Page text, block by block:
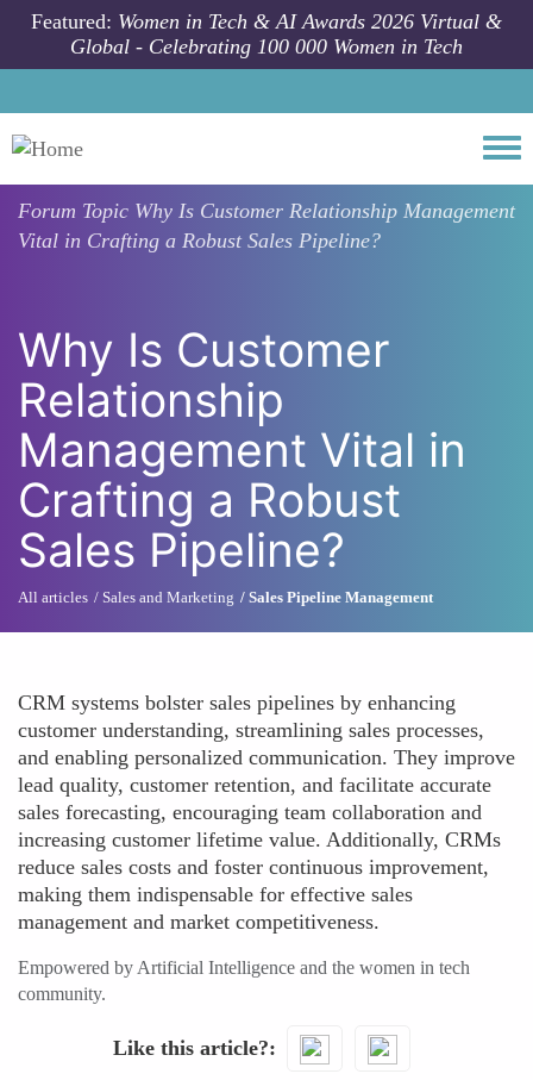
Skip to main content
Featured: Women in Tech & AI Awards 2026 Virtual &
Global - Celebrating 100 000 Women in Tech
Forum Topic Why Is Customer Relationship Management
Vital in Crafting a Robust Sales Pipeline?
Why Is Customer
Relationship
Management Vital in
Crafting a Robust
Sales Pipeline?
All articles Sales and Marketing Sales Pipeline Management
CRM systems bolster sales pipelines by enhancing
customer understanding, streamlining sales processes,
and enabling personalized communication. They improve
lead quality, customer retention, and facilitate accurate
sales forecasting, encouraging team collaboration and
increasing customer lifetime value. Additionally, CRMs
reduce sales costs and foster continuous improvement,
making them indispensable for effective sales
management and market competitiveness.
Empowered by Artificial Intelligence and the women in tech
community.
Like this article?